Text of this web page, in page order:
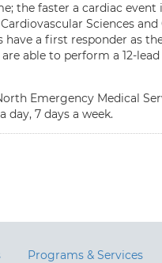
the faster a cardiac
Sciences
have a first responder as
able to perform a 12-
Emergency Medical
7 days a week.
Programs & Services